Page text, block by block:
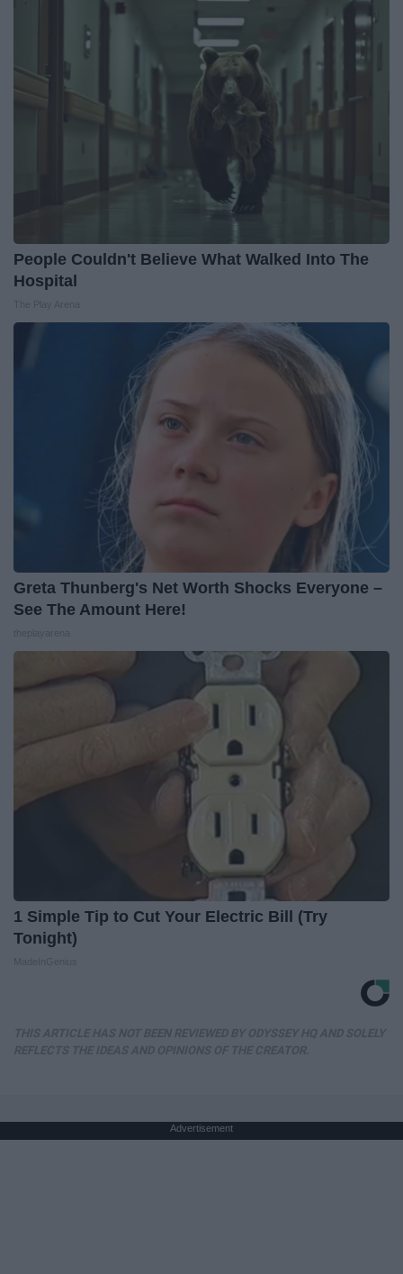
People Couldn't Believe What Walked Into The
Hospital
Greta Thunberg's Net Worth Shocks Everyone –
See The Amount Here!
1 Simple Tip to Cut Your Electric Bill (Try
Tonight)
Advertisement